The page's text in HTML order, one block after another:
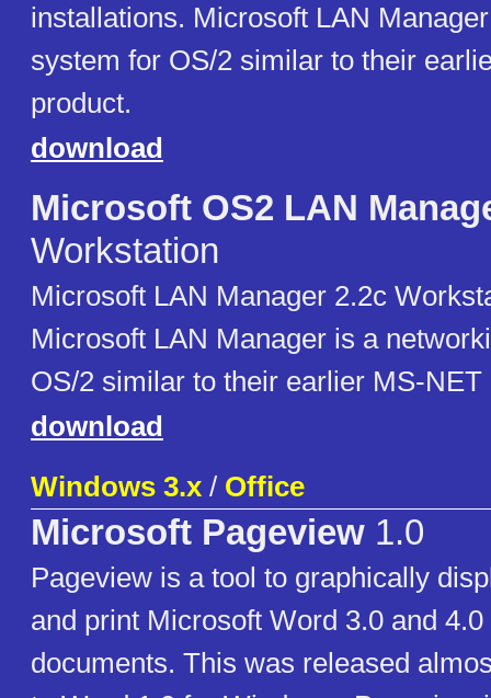
installations. Microsoft LAN
system for OS/2 similar to their
product.
download
Microsoft OS2 LAN
Workstation
Microsoft LAN Manager 2.2c
Microsoft LAN Manager is a
OS/2 similar to their earlier MS-NET
download
Windows 3.x / Office
Microsoft Pageview 1.0
Pageview is a tool to graphically
and print Microsoft Word 3.0 and
documents. This was released